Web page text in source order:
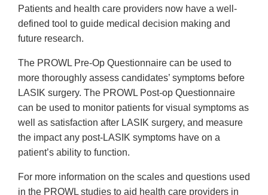
Patients and health care providers now have a well-
defined tool to guide medical decision making and
future research.
The PROWL Pre-Op Questionnaire can be used to
more thoroughly assess candidates’ symptoms before
LASIK surgery. The PROWL Post-op Questionnaire
can be used to monitor patients for visual symptoms as
well as satisfaction after LASIK surgery, and measure
the impact any post-LASIK symptoms have on a
patient’s ability to function.
For more information on the scales and questions used
in the PROWL studies to aid health care providers in